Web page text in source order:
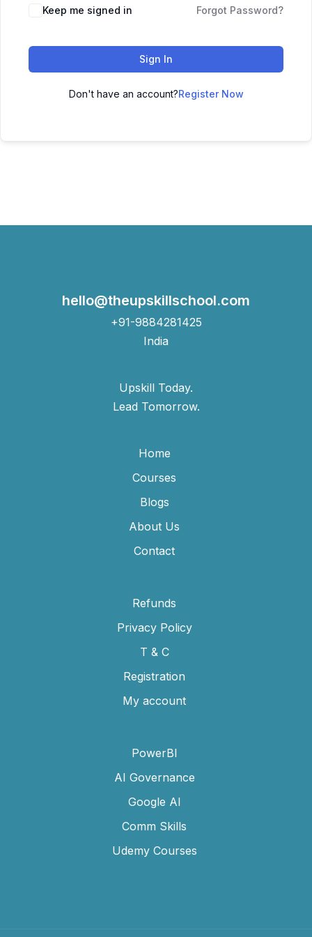
Keep me signed in Forgot Password?
Sign In
Don't have an account?Register Now
hello@theupskillschool.com
+91-9884281425
India
Upskill Today.
Lead Tomorrow.
Home
Courses
Blogs
About Us
Contact
Refunds
Privacy Policy
T & C
Registration
My account
PowerBI
AI Governance
Google AI
Comm Skills
Udemy Courses